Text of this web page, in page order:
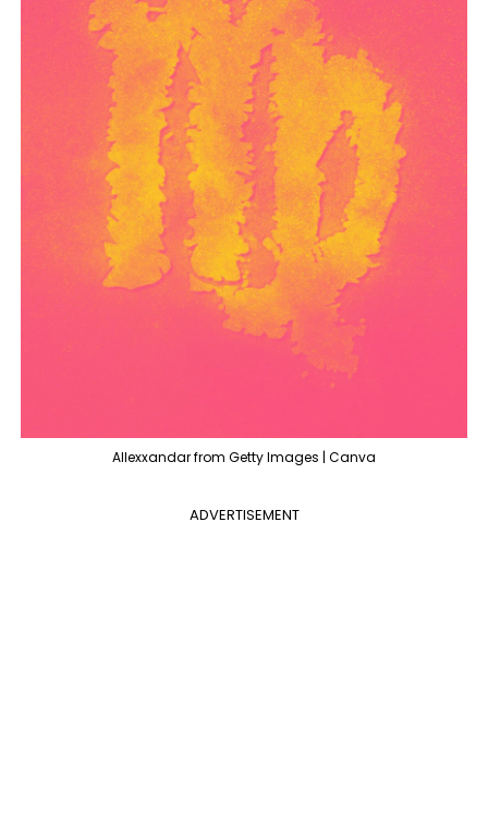
Allexxandar from Getty Images | Canva
ADVERTISEMENT